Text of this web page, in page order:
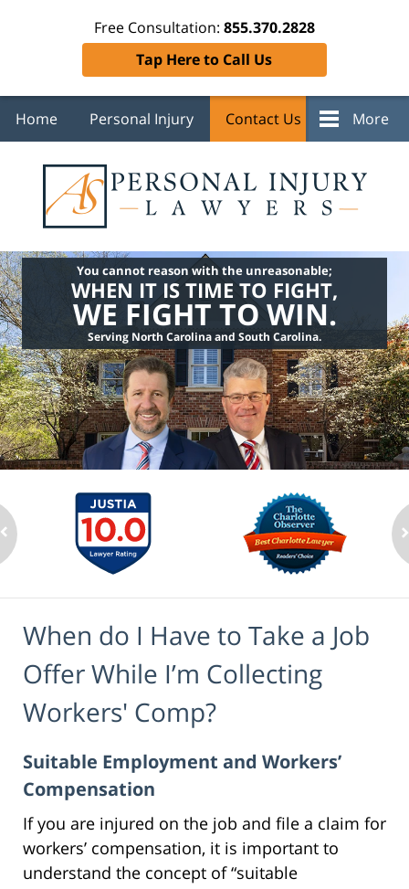
Free Consultation: 855.370.2828
Tap Here to Call Us
Home Personal Injury Contact Us More
You cannot reason with the unreasonable;
WHEN IT IS TIME TO FIGHT,
WE FIGHT TO WIN.
Serving North Carolina and South Carolina.
When do I Have to Take a Job
Offer While I’m Collecting
Workers' Comp?
Suitable Employment and Workers’
Compensation
If you are injured on the job and file a claim for
workers’ compensation, it is important to
understand the concept of “suitable